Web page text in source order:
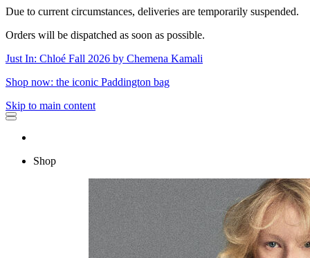
Due to current circumstances, deliveries are temporarily suspended.
Orders will be dispatched as soon as possible.
Just In: Chloé Fall 2026 by Chemena Kamali
Shop now: the iconic Paddington bag
Skip to main content
Shop